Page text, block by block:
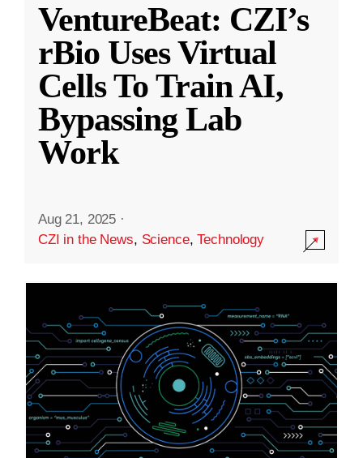
VentureBeat: CZI’s
rBio Uses Virtual
Cells To Train AI,
Bypassing Lab
Work
Aug 21, 2025 ·
CZI in the News, Science,Technology